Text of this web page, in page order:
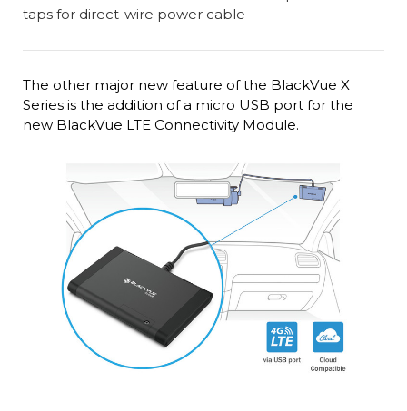
The other major new feature of the BlackVue X
Series is the addition of a micro USB port for the
new BlackVue LTE Connectivity Module.